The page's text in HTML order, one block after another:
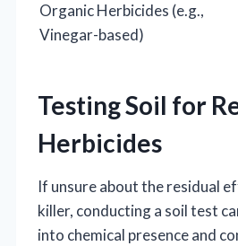
Organic Herbicides (e.g.,
Vinegar-based)
Testing Soil for
Herbicides
If unsure about the residual
killer, conducting a soil test
into chemical presence and